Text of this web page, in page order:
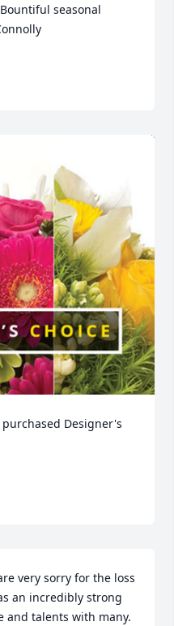
seasonal
Designer's
very sorry for the loss
an incredibly strong
and talents with many.